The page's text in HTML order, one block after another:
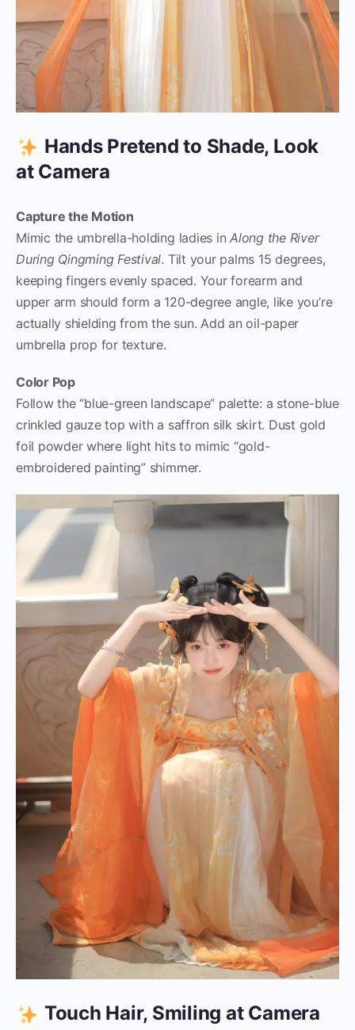
Hands Pretend to Shade, Look
at Camera
Capture the Motion
Mimic the umbrella-holding ladies inAlong the River
During Qingming Festival. Tilt your palms 15 degrees,
keeping fingers evenly spaced. Your forearm and
upper arm should form a 120-degree angle, like you’re
actually shielding from the sun. Add an oil-paper
umbrella prop for texture.
Color Pop
Follow the “blue-green landscape” palette: a stone-blue
crinkled gauze top with a saffron silk skirt. Dust gold
foil powder where light hits to mimic “gold-
embroidered painting” shimmer.
Touch Hair, Smiling at Camera